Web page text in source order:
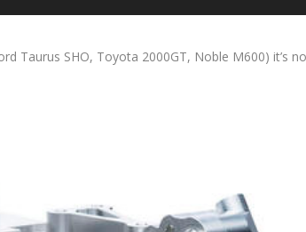
Taurus SHO, Toyota 2000GT, Noble M600) it’s